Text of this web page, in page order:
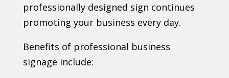
professionally designed sign continues
promoting your business every day.
Benefits of professional business
signage include: